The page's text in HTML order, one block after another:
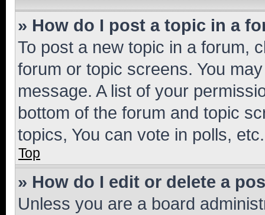
» How do I post a topic in a
To post a new topic in a forum,
forum or topic screens. You
message. A list of your
bottom of the forum and topic
topics, You can vote in polls, etc.
Top
» How do I edit or delete a
Unless you are a board